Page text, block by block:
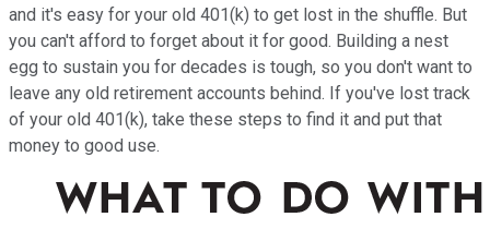
and it's easy for your old 401(k) to get lost in the shuffle. But
you can't afford to forget about it for good. Building a nest
egg to sustain you for decades is tough, so you don't want to
leave any old retirement accounts behind. If you've lost track
of your old 401(k), take these steps to find it and put that
money to good use.